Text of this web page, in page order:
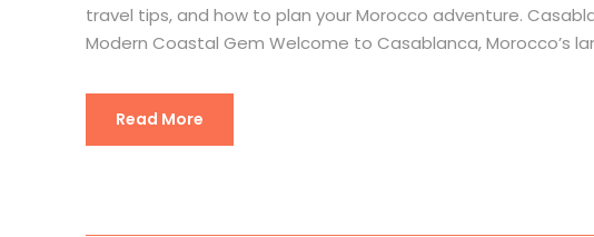
travel tips, and how to plan your Morocco adventure.
Modern Coastal Gem Welcome to Casablanca, Morocco’s
Read More